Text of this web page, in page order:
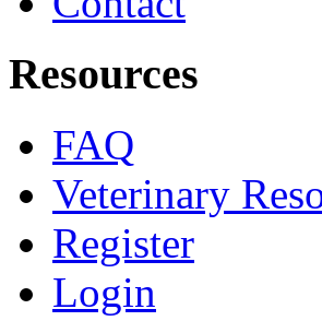
Resources
FAQ
Veterinary
Register
Login